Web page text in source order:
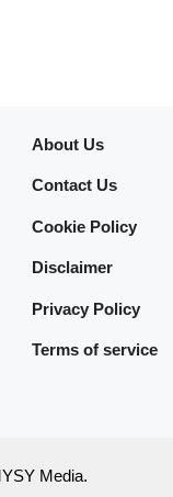
About Us
Contact Us
Cookie Policy
Disclaimer
Privacy Policy
Terms of service
Media.